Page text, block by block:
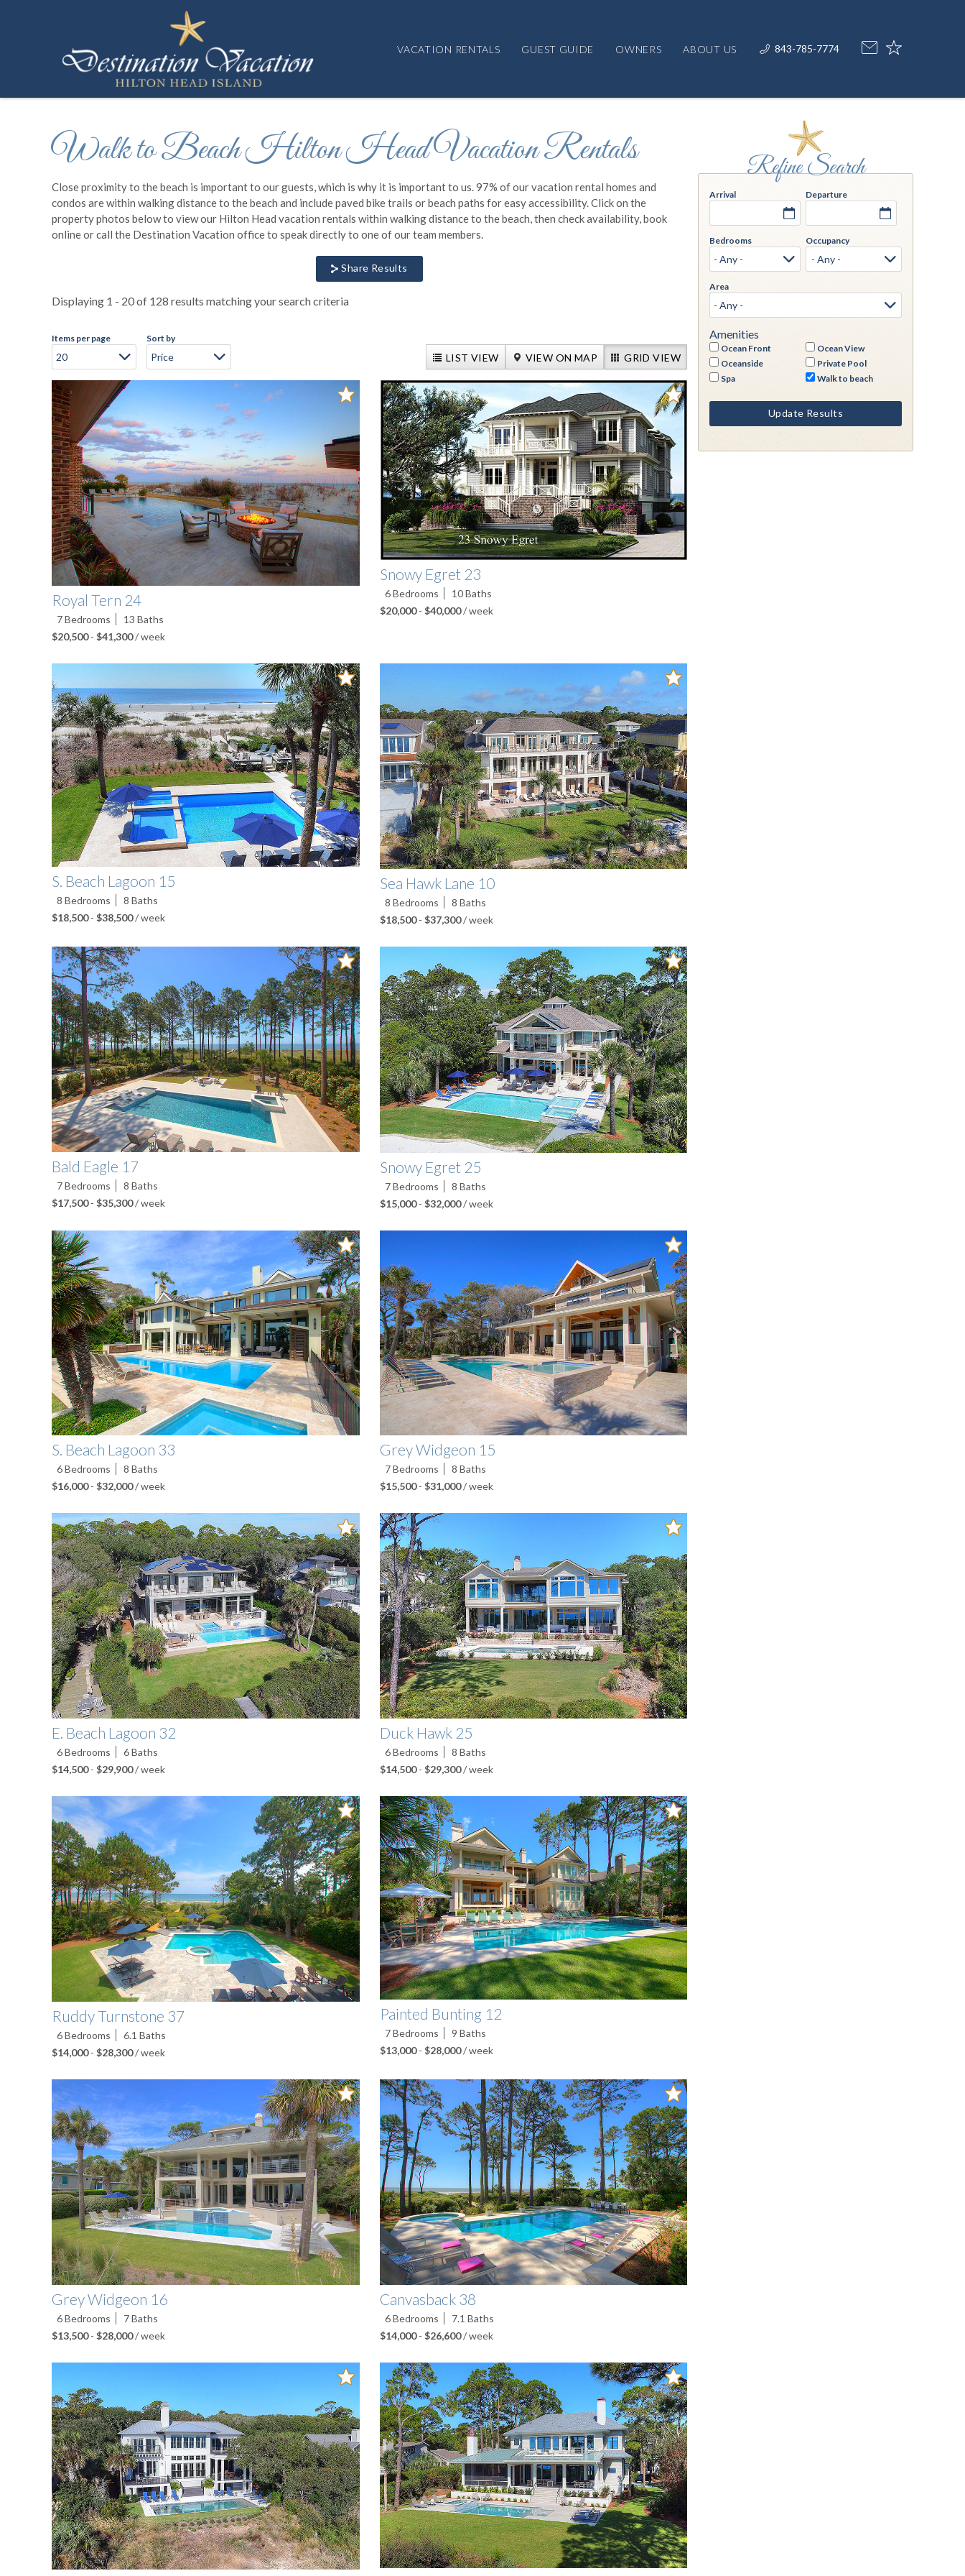
VACATION RENTALS GUEST GUIDE OWNERS ABOUT US 843-785-7774
You are here
Walk to Beach Hilton Head Vacation Rentals
Close proximity to the beach is important to our guests, which is why it is important to us. 97% of our vacation rental homes and
condos are within walking distance to the beach and include paved bike trails or beach paths for easy accessibility. Click on the
property photos below to view our Hilton Head vacation rentals within walking distance to the beach, then check availability, book
online or call the Destination Vacation office to speak directly to one of our team members.
Share Results
Displaying 1 - 20 of 128 results matching your search criteria
GRID VIEW
VIEW ON MAP
LIST VIEW
Items per page Sort by
Royal Tern 24
7Bedrooms 13 Baths
$20,500- $41,300/ week
Snowy Egret 23
6Bedrooms 10Baths
$20,000- $40,000 / week
S. Beach Lagoon 15
8 Bedrooms 8 Baths
$18,500- $38,500/ week
Sea Hawk Lane 10
8 Bedrooms 8 Baths
$18,500- $37,300 / week
Bald Eagle 17
7Bedrooms 8 Baths
$17,500- $35,300/ week
Snowy Egret 25
7Bedrooms 8 Baths
$15,000- $32,000 / week
S. Beach Lagoon 33
6Bedrooms 8 Baths
$16,000- $32,000/ week
Grey Widgeon 15
7Bedrooms 8 Baths
$15,500- $31,000 / week
E. Beach Lagoon 32
6Bedrooms 6Baths
$14,500- $29,900/ week
Duck Hawk 25
6Bedrooms 8 Baths
$14,500- $29,300 / week
Ruddy Turnstone 37
6Bedrooms 6.1 Baths
$14,000- $28,300/ week
Painted Bunting 12
7Bedrooms 9 Baths
$13,000- $28,000 / week
Grey Widgeon 16
6Bedrooms 7Baths
$13,500- $28,000/ week
Canvasback 38
6Bedrooms 7.1 Baths
$14,000- $26,600 / week
Pages
Arrival Departure
Bedrooms Occupancy
Area
Amenities
Ocean Front
Ocean View
Oceanside
Private Pool
Spa
Walk to beach
Update Results